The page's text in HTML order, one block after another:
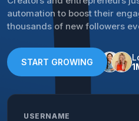
automation to boost their
thousands of new followers
START GROWING
USERNAME